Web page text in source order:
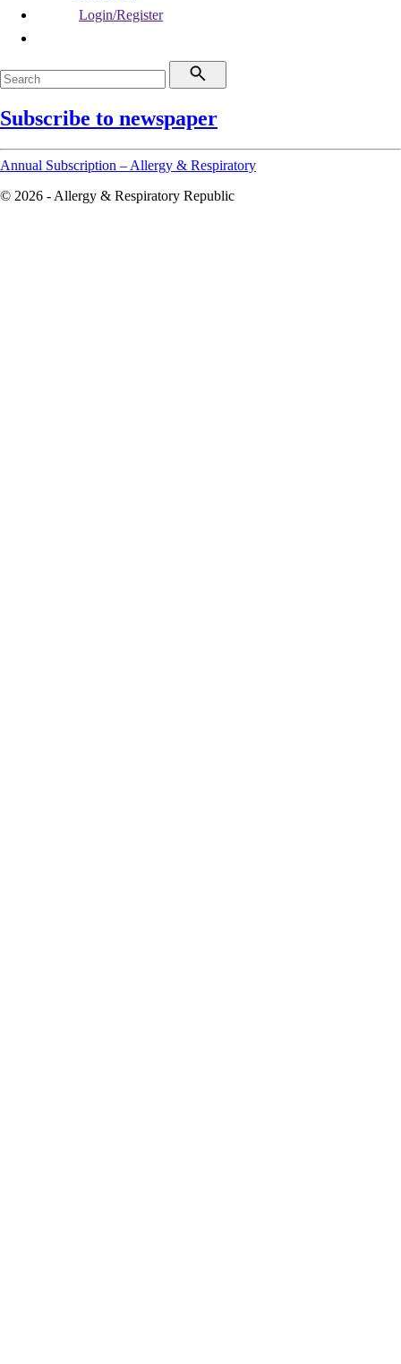
Login/Register
Subscribe to newspaper
Annual Subscription – Allergy & Respiratory
© 2026 - Allergy & Respiratory Republic